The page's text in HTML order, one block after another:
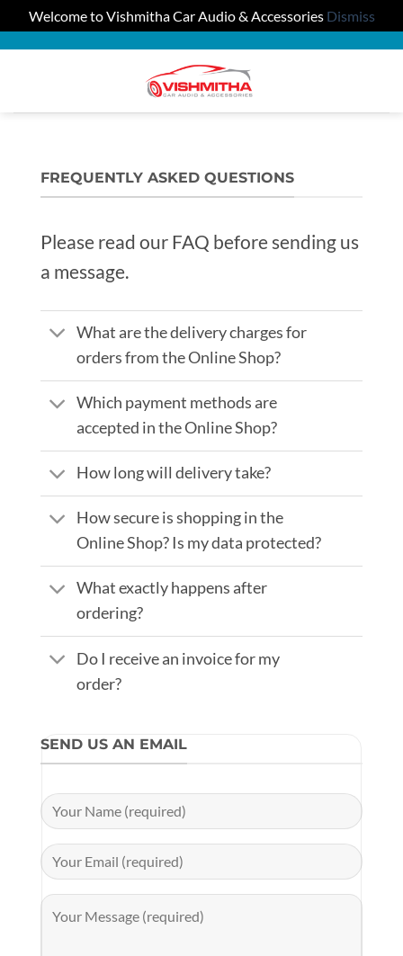
Welcome to Vishmitha Car Audio & Accessories Dismiss
FREQUENTLY ASKED QUESTIONS
Please read our FAQ before sending us
a message.
What are the delivery charges for
orders from the Online Shop?
Which payment methods are
accepted in the Online Shop?
How long will delivery take?
How secure is shopping in the
Online Shop? Is my data protected?
What exactly happens after
ordering?
Do I receive an invoice for my
order?
SEND US AN EMAIL